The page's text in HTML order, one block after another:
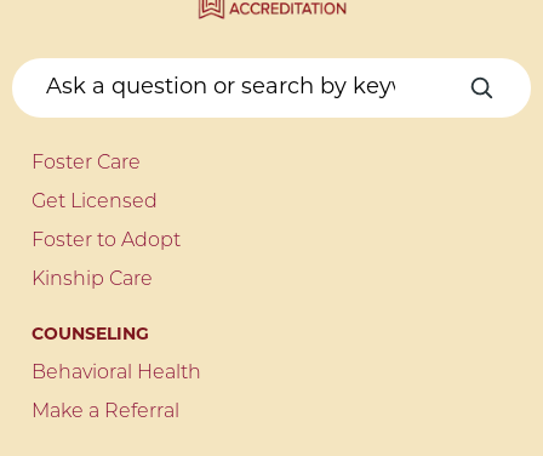
Foster Care
Get Licensed
Foster to Adopt
Kinship Care
COUNSELING
Behavioral Health
Make a Referral